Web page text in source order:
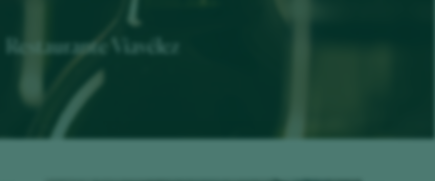
Restaurante Viavélez